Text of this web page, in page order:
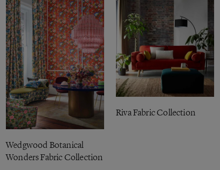
Wedgwood Botanical
Wonders Fabric Collection
Riva Fabric Collection